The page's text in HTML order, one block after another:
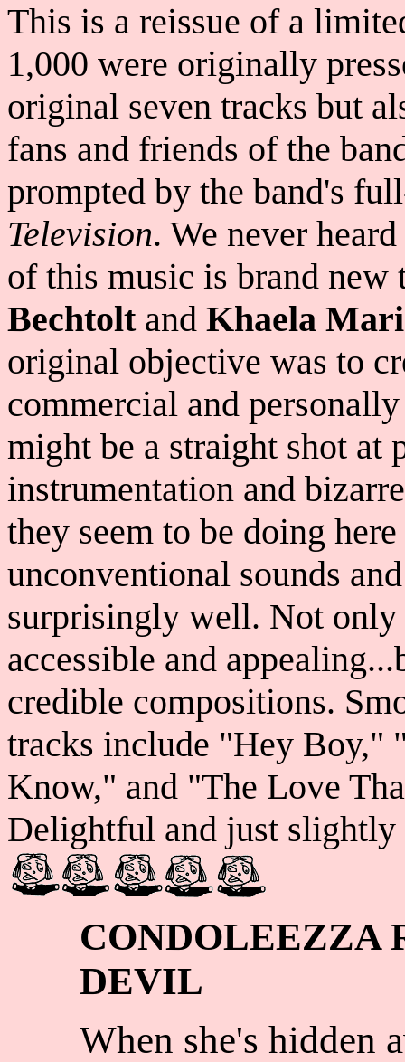
This is a reissue of a
1,000 were originally
original seven tracks but
fans and friends of the
prompted by the band's
Television. We never
of this music is brand new
Bechtoltand Khaela
original objective was to
commercial and
might be a straight shot at
instrumentation and
they seem to be doing
unconventional sounds
surprisingly well. Not only
accessible and
credible compositions.
tracks include "Hey Boy,"
Know," and "The Love
Delightful and just slightly
CONDOLEEZZA
DEVIL
When she's hidden